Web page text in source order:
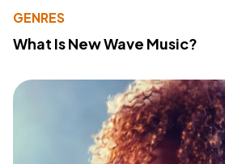
GENRES
What Is New Wave Music?